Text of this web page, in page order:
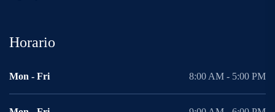
Horario
Mon - Fri 8:00 AM - 5:00 PM